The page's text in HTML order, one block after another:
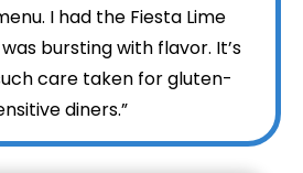
I had the Fiesta Lime
bursting with flavor. It’s
care taken for gluten-
diners.”